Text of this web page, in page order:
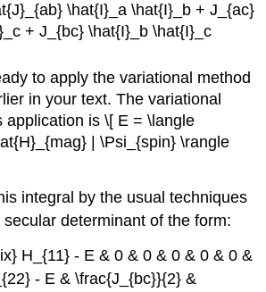
\hat{I}_a \hat{I}_b + J_{ac}
+ J_{bc} \hat{I}_b \hat{I}_c
to apply the variational method
in your text. The variational
application is \[ E = \langle
| \Psi_{spin} \rangle
integral by the usual techniques
determinant of the form:
H_{11} - E & 0 & 0 & 0 & 0 & 0 &
- E & \frac{J_{bc}}{2} &